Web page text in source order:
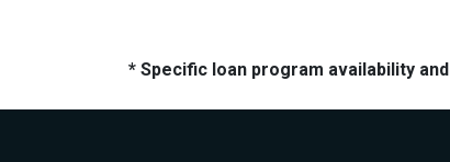
* Specific loan program availability